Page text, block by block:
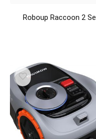
Roboup Raccoon 2 Se